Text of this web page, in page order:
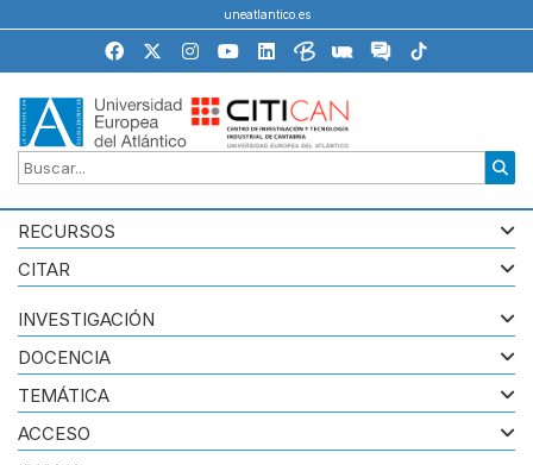
uneatlantico.es
RECURSOS
CITAR
INVESTIGACIÓN
DOCENCIA
TEMÁTICA
ACCESO